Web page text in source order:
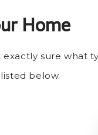
Home
sure
below.